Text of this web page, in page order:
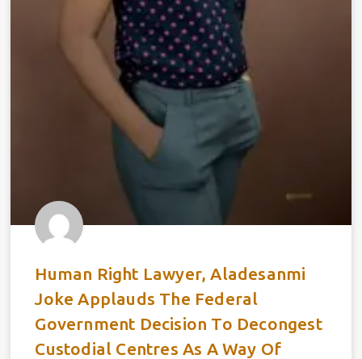
Human Right Lawyer, Aladesanmi
Joke Applauds The Federal
Government Decision To Decongest
Custodial Centres As A Way Of